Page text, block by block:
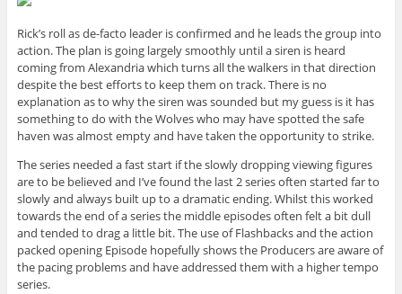
Rick’s roll as de-facto leader is confirmed and he leads the group into
action. The plan is going largely smoothly until a siren is heard
coming from Alexandria which turns all the walkers in that direction
despite the best efforts to keep them on track. There is no
explanation as to why the siren was sounded but my guess is it has
something to do with the Wolves who may have spotted the safe
haven was almost empty and have taken the opportunity to strike.
The series needed a fast start if the slowly dropping viewing figures
are to be believed and I’ve found the last 2 series often started far to
slowly and always built up to a dramatic ending. Whilst this worked
towards the end of a series the middle episodes often felt a bit dull
and tended to drag a little bit. The use of Flashbacks and the action
packed opening Episode hopefully shows the Producers are aware of
the pacing problems and have addressed them with a higher tempo
series.